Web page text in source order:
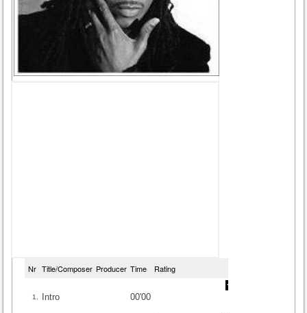
Nr Title/Composer Producer Time Rating
1. Intro 00'00